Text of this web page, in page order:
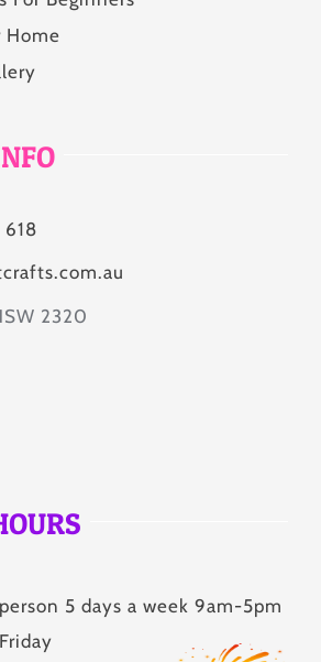
Home
2320
5 days a week 9am-5pm